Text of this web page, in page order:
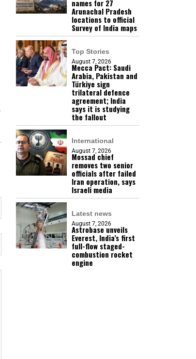
names for 27
Arunachal Pradesh
locations to official
Survey of India maps
Top Stories
August 7, 2026
Mecca Pact: Saudi
Arabia, Pakistan and
Türkiye sign
trilateral defence
agreement; India
says it is studying
the fallout
International
August 7, 2026
Mossad chief
removes two senior
officials after failed
Iran operation, says
Israeli media
Latest news
August 7, 2026
Astrobase unveils
Everest, India’s first
full-flow staged-
combustion rocket
engine